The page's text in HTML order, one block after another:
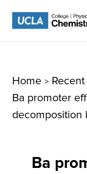
Home >
Ba promoter
decomposition
Ba